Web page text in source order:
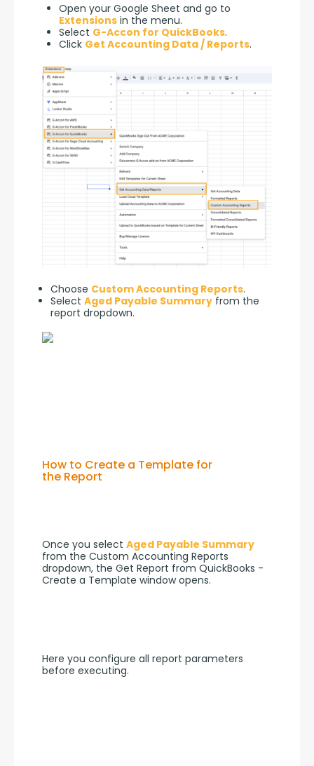
Open your Google Sheet and go to
Extensions in the menu.
Select G-Accon for QuickBooks.
Click Get Accounting Data / Reports.
Choose Custom Accounting Reports.
Select Aged Payable Summary from the
report dropdown.
How to Create a Template for
the Report
Once you select Aged Payable Summary
from the Custom Accounting Reports
dropdown, the Get Report from QuickBooks -
Create a Template window opens.
Here you configure all report parameters
before executing.